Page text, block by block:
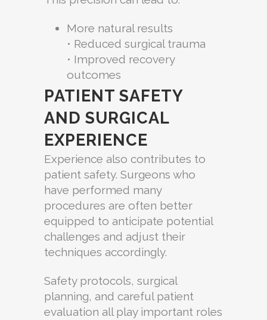
More natural results
• Reduced surgical trauma
• Improved recovery
outcomes
PATIENT SAFETY
AND SURGICAL
EXPERIENCE
Experience also contributes to
patient safety. Surgeons who
have performed many
procedures are often better
equipped to anticipate potential
challenges and adjust their
techniques accordingly.
Safety protocols, surgical
planning, and careful patient
evaluation all play important roles